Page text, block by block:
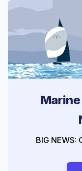
BIG NEWS: